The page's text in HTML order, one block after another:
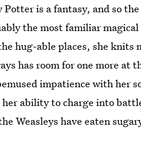
is a fantasy, and so
the most familiar
hug-able places, she knits
has room for one more at
impatience with her
ability to charge into
Weasleys have eaten